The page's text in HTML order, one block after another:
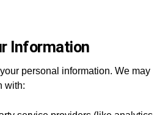
Information
personal information. We may
with: